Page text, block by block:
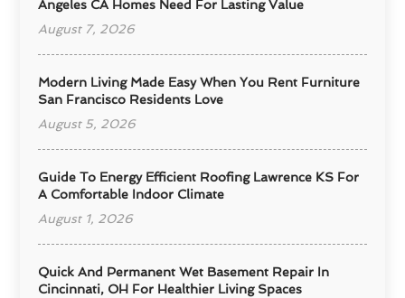
Angeles CA Homes Need For Lasting Value
August 7, 2026
Modern Living Made Easy When You Rent Furniture
San Francisco Residents Love
August 5, 2026
Guide To Energy Efficient Roofing Lawrence KS For
A Comfortable Indoor Climate
August 1, 2026
Quick And Permanent Wet Basement Repair In
Cincinnati, OH For Healthier Living Spaces